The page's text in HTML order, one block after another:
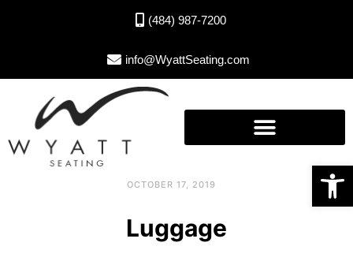
Open toolbar
(484) 987-7200
info@WyattSeating.com
OCTOBER 17, 2019
Luggage